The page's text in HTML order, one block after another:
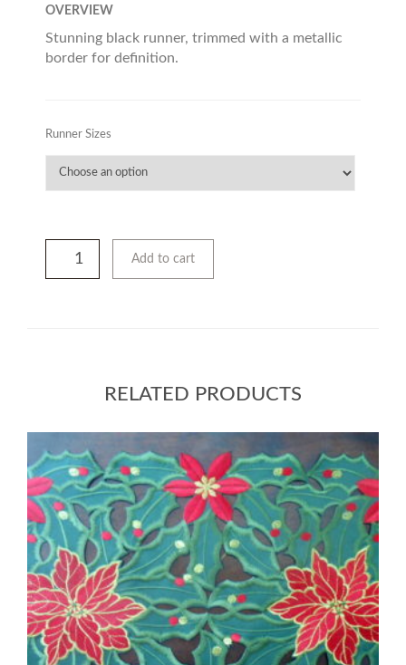
OVERVIEW
Stunning black runner, trimmed with a metallic
border for definition.
Runner Sizes
Add to cart
RELATED PRODUCTS